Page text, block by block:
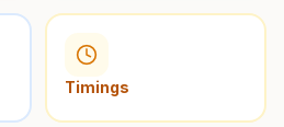
Timings